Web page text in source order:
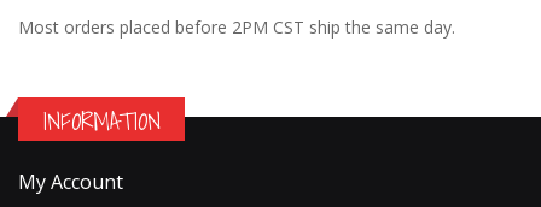
Most orders placed before 2PM CST ship the same day.
INFORMATION
My Account